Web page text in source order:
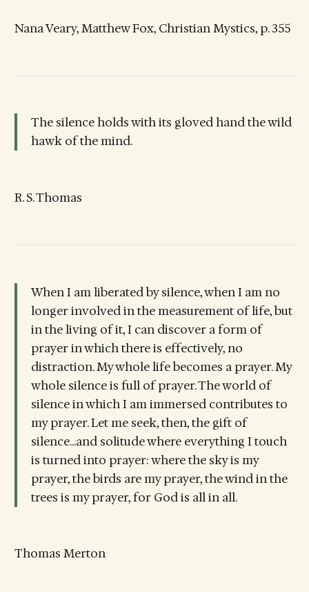
Nana Veary, Matthew Fox, Christian Mystics, p. 355
The silence holds with its gloved hand the wild
hawk of the mind.
R. S. Thomas
When I am liberated by silence, when I am no
longer involved in the measurement of life, but
in the living of it, I can discover a form of
prayer in which there is effectively, no
distraction. My whole life becomes a prayer. My
whole silence is full of prayer. The world of
silence in which I am immersed contributes to
my prayer. Let me seek, then, the gift of
silence...and solitude where everything I touch
is turned into prayer: where the sky is my
prayer, the birds are my prayer, the wind in the
trees is my prayer, for God is all in all.
Thomas Merton